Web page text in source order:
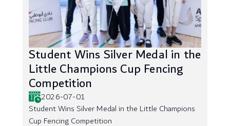
Student Wins Silver Medal in the
Little Champions Cup Fencing
Competition
2026-07-01
Student Wins Silver Medal in the Little Champions
Cup Fencing Competition